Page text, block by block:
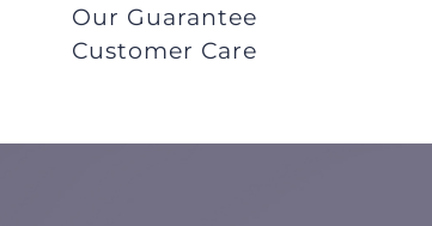
Our Guarantee
Customer Care